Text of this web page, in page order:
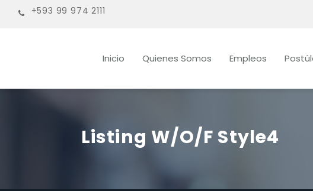
+593 99 974 2111
Inicio Quienes Somos Empleos
Listing W/O/F Style4